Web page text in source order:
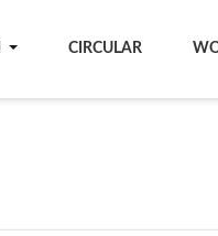
CIRCULAR